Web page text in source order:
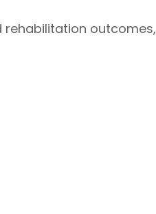
rehabilitation outcomes,